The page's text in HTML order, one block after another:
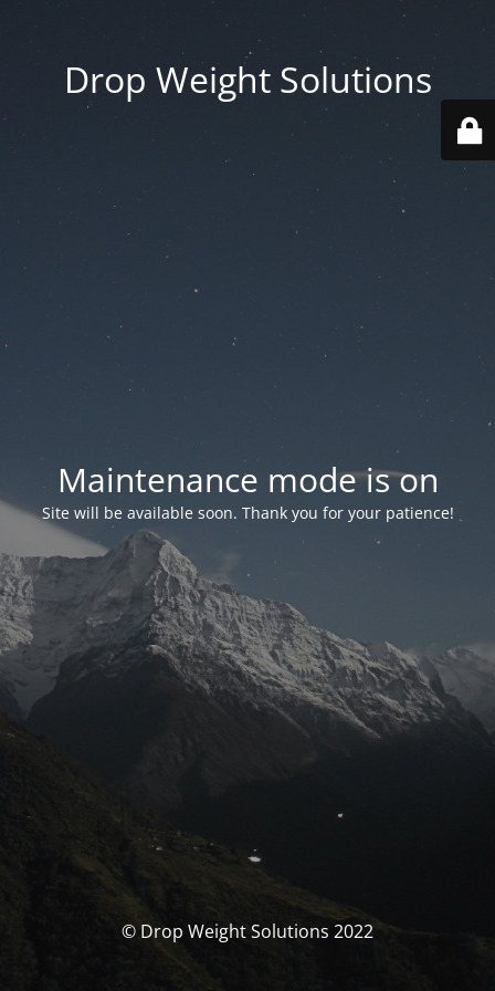
Drop Weight Solutions
Maintenance mode is on
Site will be available soon. Thank you for your patience!
© Drop Weight Solutions 2022